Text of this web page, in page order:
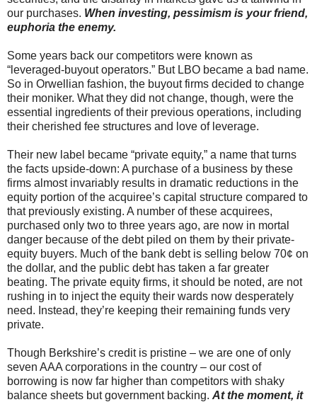
our purchases. When investing, pessimism is your friend,
euphoria the enemy.
Some years back our competitors were known as
“leveraged-buyout operators.” But LBO became a bad name.
So in Orwellian fashion, the buyout firms decided to change
their moniker. What they did not change, though, were the
essential ingredients of their previous operations, including
their cherished fee structures and love of leverage.
Their new label became “private equity,” a name that turns
the facts upside-down: A purchase of a business by these
firms almost invariably results in dramatic reductions in the
equity portion of the acquiree’s capital structure compared to
that previously existing. A number of these acquirees,
purchased only two to three years ago, are now in mortal
danger because of the debt piled on them by their private-
equity buyers. Much of the bank debt is selling below 70¢ on
the dollar, and the public debt has taken a far greater
beating. The private equity firms, it should be noted, are not
rushing in to inject the equity their wards now desperately
need. Instead, they’re keeping their remaining funds very
private.
Though Berkshire’s credit is pristine – we are one of only
seven AAA corporations in the country – our cost of
borrowing is now far higher than competitors with shaky
balance sheets but government backing. At the moment, it